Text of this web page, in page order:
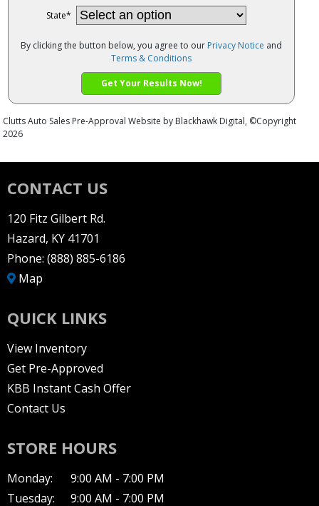
CONTACT US
120 Fitz Gilbert Rd.
Hazard, KY 41701
Phone: (888) 885-6186
Map
QUICK LINKS
View Inventory
Get Pre-Approved
KBB Instant Cash Offer
Contact Us
STORE HOURS
Monday:
9:00 AM - 7:00 PM
Tuesday:
9:00 AM - 7:00 PM